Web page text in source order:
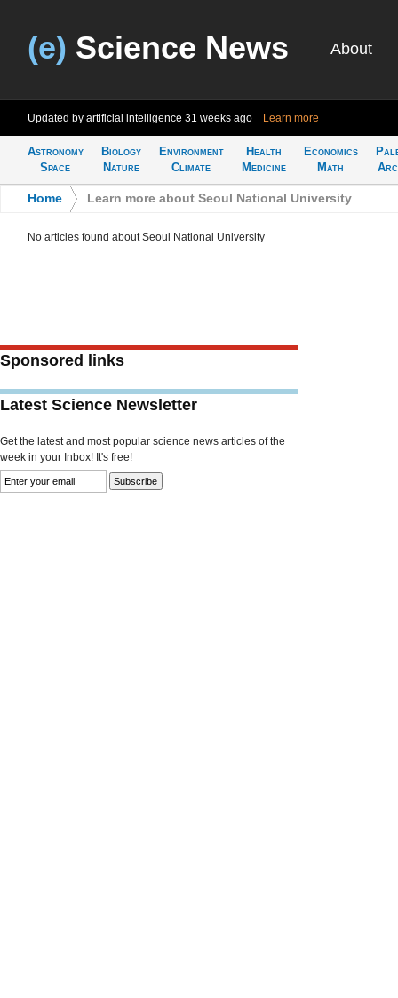
(e) Science News About
Updated by artificial intelligence 31 weeks ago Learn more
Astronomy
Space
Biology
Nature
Environment
Climate
Health
Medicine
Economics
Math
Home Learn more about Seoul National University
No articles found about Seoul National University
Sponsored links
Latest Science Newsletter
Get the latest and most popular science news articles of the
week in your Inbox! It's free!